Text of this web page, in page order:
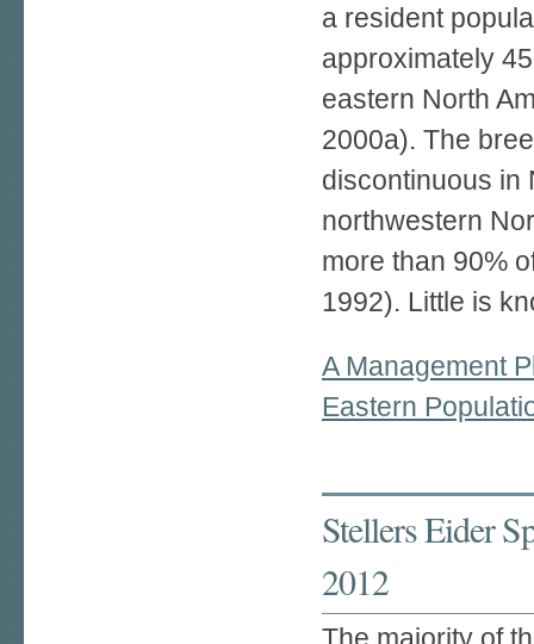
a resident
approximately
eastern North
2000a). The
discontinuous in
northwestern
more than 90%
1992). Little is
A Management
Eastern
Stellers Eider
2012